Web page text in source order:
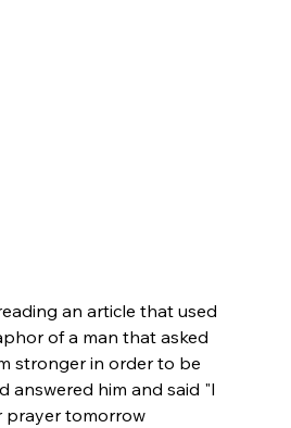
an article that used
of a man that asked
stronger in order to be
answered him and said "I
prayer tomorrow